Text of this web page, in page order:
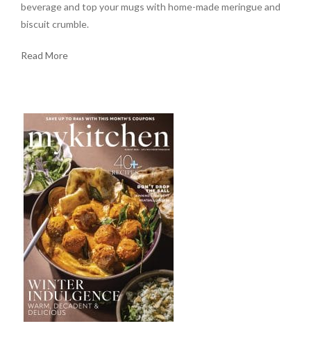
beverage and top your mugs with home-made meringue and
biscuit crumble.
Read More